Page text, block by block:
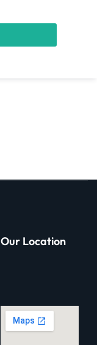
Our Location